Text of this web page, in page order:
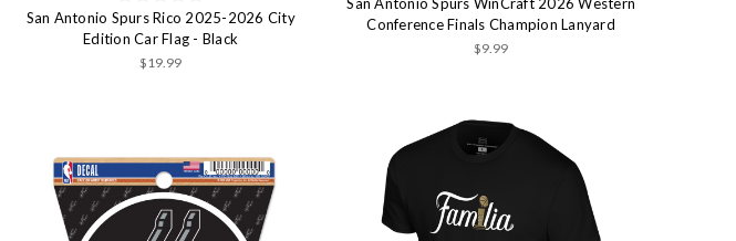
San Antonio Spurs Rico 2025-2026 City
Edition Car Flag - Black
$19.99
Conference Finals Champion Lanyard
$9.99